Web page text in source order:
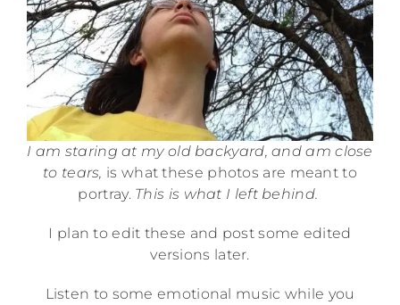
I am staring at my old backyard, and am close
to tears, is what these photos are meant to
portray. This is what I left behind.
I plan to edit these and post some edited
versions later.
Listen to some emotional music while you